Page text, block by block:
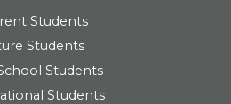
Students
Students
Students
Students